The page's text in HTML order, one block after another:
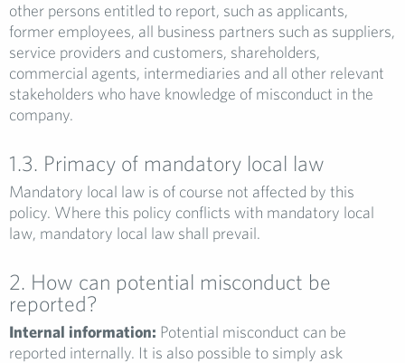
other persons entitled to report, such as applicants,
former employees, all business partners such as suppliers,
service providers and customers, shareholders,
commercial agents, intermediaries and all other relevant
stakeholders who have knowledge of misconduct in the
company.
1.3. Primacy of mandatory local law
Mandatory local law is of course not affected by this
policy. Where this policy conflicts with mandatory local
law, mandatory local law shall prevail.
2. How can potential misconduct be
reported?
Internal information: Potential misconduct can be
reported internally. It is also possible to simply ask